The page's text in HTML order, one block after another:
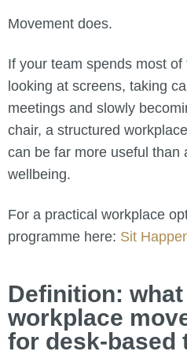
Movement does.
If your team spends most
looking at screens, taking
meetings and slowly
chair, a structured
can be far more useful than
wellbeing.
For a practical workplace
programme here: Sit
Definition:
workplace
for desk-based